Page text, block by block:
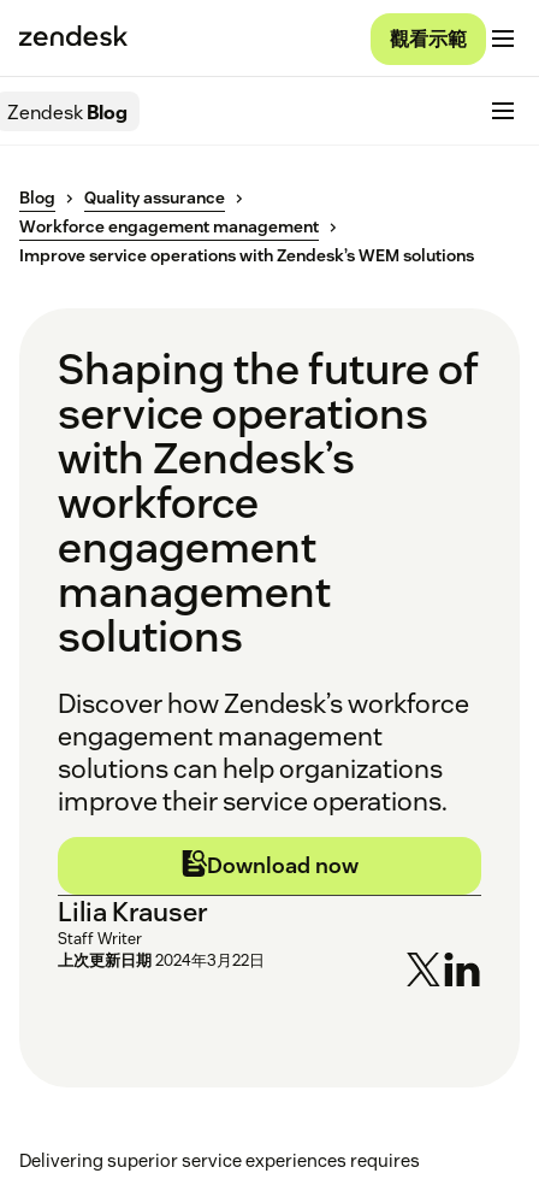
觀看示範
ZendeskBlog
Blog
Quality assurance
Workforce engagement management
Improve service operations with Zendesk’s WEM solutions
Shaping the future of
service operations
with Zendesk’s
workforce
engagement
management
solutions
Discover how Zendesk’s workforce
engagement management
solutions can help organizations
improve their service operations.
Download now
Lilia Krauser
Staff Writer
上次更新日期2024年3月22日
Delivering superior service experiences requires